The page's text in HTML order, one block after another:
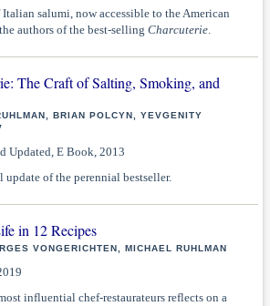
salumi, now accessible to the American
authors of the best-selling Charcuterie.
The Craft of Salting, Smoking, and
BRIAN POLCYN, YEVGENITY
Updated, E Book, 2013
update of the perennial bestseller.
in 12 Recipes
VONGERICHTEN, MICHAEL RUHLMAN
influential chef-restaurateurs reflects on a